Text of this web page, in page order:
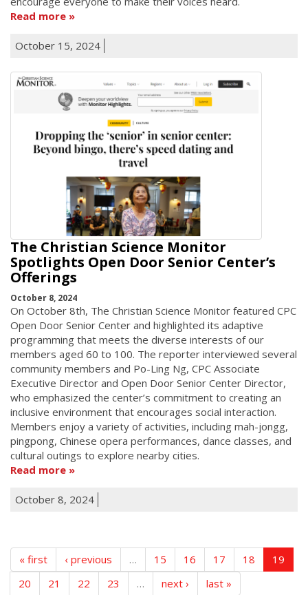
Read more
October 15, 2024
The Christian Science Monitor
Spotlights Open Door Senior Center’s
Offerings
October 8, 2024
On October 8th, The Christian Science Monitor featured CPC
Open Door Senior Center and highlighted its adaptive
programming that meets the diverse interests of our
members aged 60 to 100. The reporter interviewed several
community members and Po-Ling Ng, CPC Associate
Executive Director and Open Door Senior Center Director,
who emphasized the center’s commitment to creating an
inclusive environment that encourages social interaction.
Members enjoy a variety of activities, including mah-jongg,
pingpong, Chinese opera performances, dance classes, and
cultural outings to explore nearby cities.
Read more
October 8, 2024
« first ‹ previous … 15 16 17 18
19
20
21 22 23 … next › last »